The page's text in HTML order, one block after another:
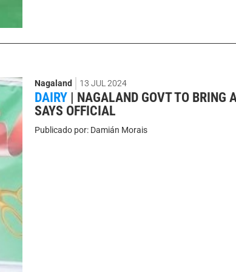
Nagaland 13 JUL 2024
DAIRY | NAGALAND GOVT TO BRING
SAYS OFFICIAL
Publicado por:Damián Morais